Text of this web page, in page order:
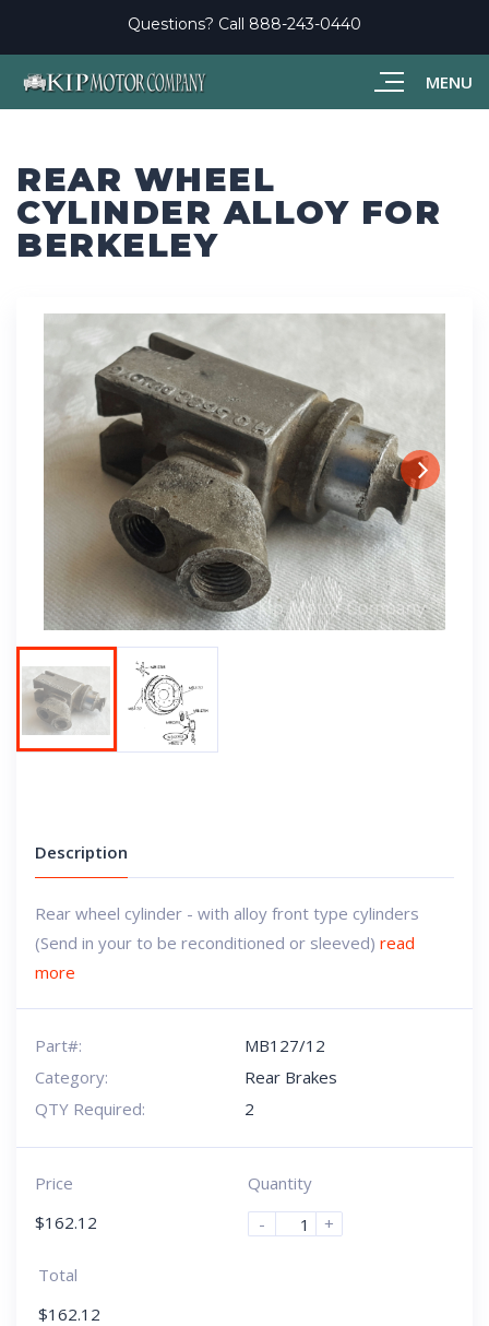
MENU
Questions? Call 888-243-0440
REAR WHEEL
CYLINDER ALLOY FOR
BERKELEY
Next
Description
Rear wheel cylinder - with alloy front type cylinders
(Send in your to be reconditioned or sleeved) read
more
Part#:
MB127/12
Category:
Rear Brakes
QTY Required:
2
Price
$162.12
Quantity
-
+
Total
$162.12